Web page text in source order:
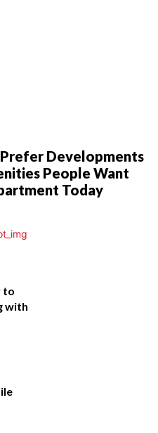
Developments
People Want
Today
to
with